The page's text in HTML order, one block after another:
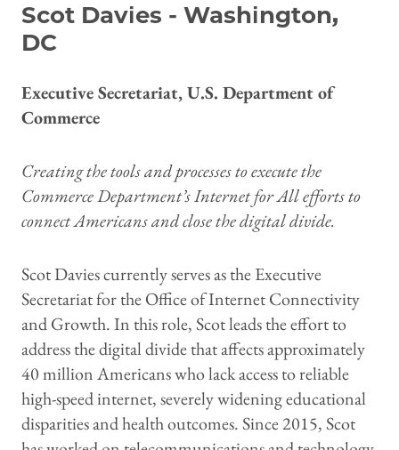
Scot Davies - Washington,
DC
Executive Secretariat, U.S. Department of
Commerce
Creating the tools and processes to execute the
Commerce Department’s Internet for All efforts to
connect Americans and close the digital divide.
Scot Davies currently serves as the Executive
Secretariat for the Office of Internet Connectivity
and Growth. In this role, Scot leads the effort to
address the digital divide that affects approximately
40 million Americans who lack access to reliable
high-speed internet, severely widening educational
disparities and health outcomes. Since 2015, Scot